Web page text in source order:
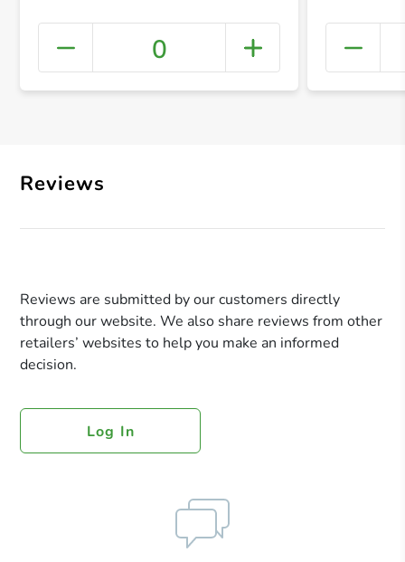
+
0
Reviews
Reviews are submitted by our customers directly
through our website. We also share reviews from other
retailers’ websites to help you make an informed
decision.
Log In